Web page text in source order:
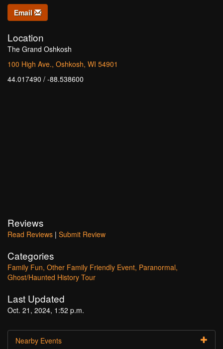
Email
Location
The Grand Oshkosh
100 High Ave., Oshkosh, WI 54901
44.017490 / -88.538600
Reviews
Read Reviews | Submit Review
Categories
Family Fun Other Family Friendly Event Paranormal
Ghost/Haunted History Tour
Last Updated
Oct. 21, 2024, 1:52 p.m.
Nearby Events